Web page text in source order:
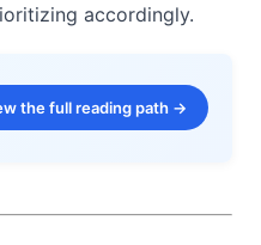
accordingly.
the full reading path →